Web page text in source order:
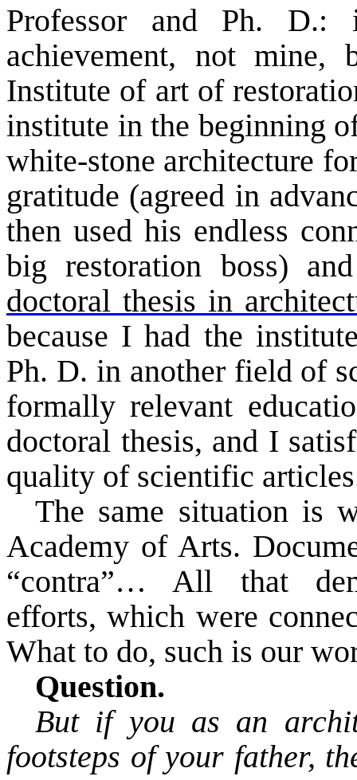
Professor and Ph. D.:
achievement, not mine,
Institute of art of
institute in the beginning
white-stone architecture
gratitude (agreed in
then used his endless
big restoration boss)
doctoral thesis in
because I had the
Ph. D. in another field of
formally relevant
doctoral thesis, and I
quality of scientific
The same situation is
Academy of Arts.
“contra”… All that
efforts, which were
What to do, such is our
Question.
But if you as an
footsteps of your father,